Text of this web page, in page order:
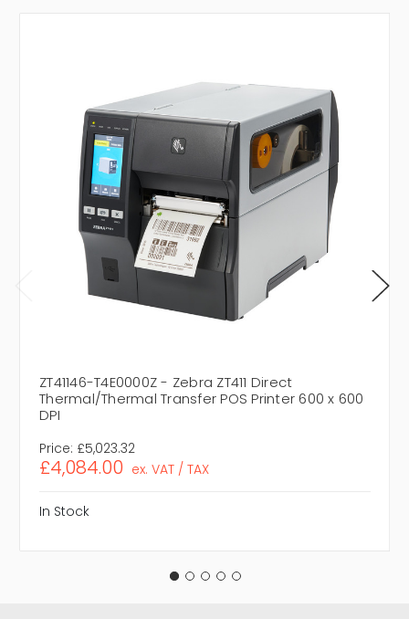
ZT41146-T4E0000Z - Zebra ZT411 Direct
Thermal/Thermal Transfer POS Printer 600 x 600
DPI
Price: £5,023.32
£4,084.00 ex. VAT / TAX
In Stock